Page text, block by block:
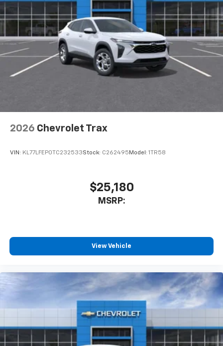
2026 Chevrolet Trax
VIN: KL77LFEP0TC232533Stock: C262495 Model: 1TR58
$25,180
MSRP:
View Vehicle